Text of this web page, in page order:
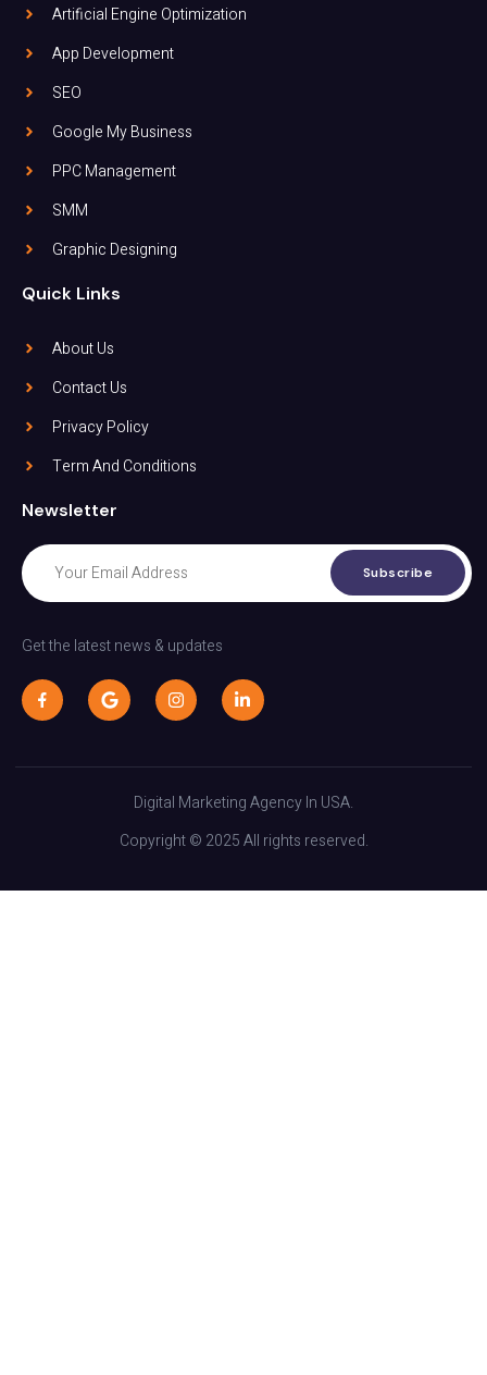
Artificial Engine Optimization
App Development
SEO
Google My Business
PPC Management
SMM
Graphic Designing
Quick Links
About Us
Contact Us
Privacy Policy
Term And Conditions
Newsletter
Subscribe
Get the latest news & updates
Digital Marketing Agency In USA.
Copyright © 2025 All rights reserved.